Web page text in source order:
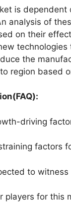
is
analysis of
on their
the
region based
driving
factors
to witness
players for this